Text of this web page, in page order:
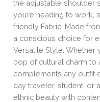
the adjustable shoulder
you’re heading to work,
friendly Fabric: Made
a conscious choice for
Versatile Style: Whether
pop of cultural charm
complements any outfit
day traveler, student, or
ethnic beauty with